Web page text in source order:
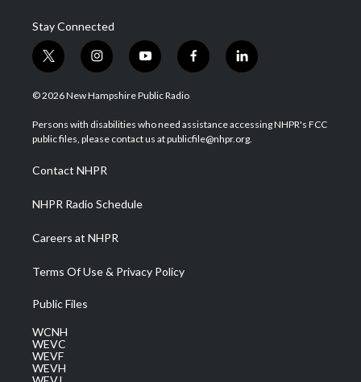
Stay Connected
t
w
i
t
e
i
n
s
a
g
a
m
y
o
u
u
b
f
a
b
o
l
i
e
d
© 2026 New Hampshire Public Radio
Persons with disabilities who need assistance accessing NHPR's FCC
public files, please contact us at publicfile@nhpr.org.
Contact NHPR
NHPR Radio Schedule
Careers at NHPR
Terms Of Use & Privacy Policy
Public Files
WCNH
WEVC
WEVF
WEVH